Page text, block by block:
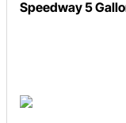
Speedway 5